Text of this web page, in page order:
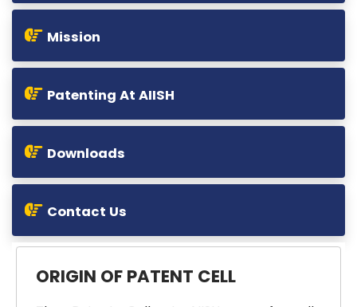
Mission
Patenting At AIISH
Downloads
Contact Us
ORIGIN OF PATENT CELL